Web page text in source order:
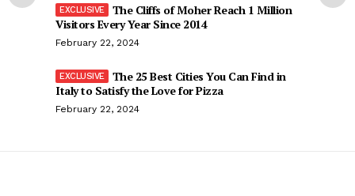
The Cliffs of Moher Reach 1 Million
Visitors Every Year Since 2014
February 22, 2024
The 25 Best Cities You Can Find in
Italy to Satisfy the Love for Pizza
February 22, 2024